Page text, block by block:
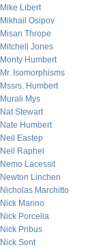
Mike Libert
Mikhail Osipov
Misan Thrope
Mitchell Jones
Monty Humbert
Mr. Isomorphisms
Mssrs. Humbert
Murali Mys
Nat Stewart
Nate Humbert
Neil Eastep
Neil Raphel
Nemo Lacessit
Newton Linchen
Nicholas Marchitto
Nick Marino
Nick Porcella
Nick Pribus
Nick Sont